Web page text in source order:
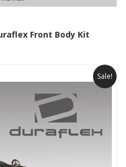
Front Body Kit
Sale!